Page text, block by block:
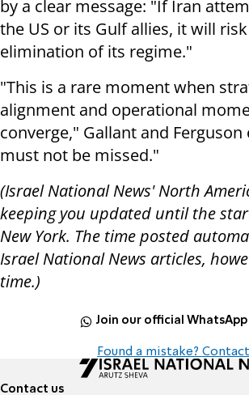
by a clear message: "If Iran
the US or its Gulf allies, it will
elimination of its regime."
"This is a rare moment when
alignment and operational
converge," Gallant and
must not be missed."
(Israel National News' North
keeping you updated until the
New York. The time posted
Israel National News articles,
time.)
Join our official
Found a mistake?
Contact us